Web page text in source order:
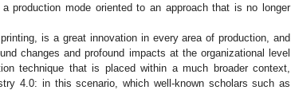
production mode oriented to an approach that is no longer
is a great innovation in every area of production, and
changes and profound impacts at the organizational level
technique that is placed within a much broader context,
4.0: in this scenario, which well-known scholars such as